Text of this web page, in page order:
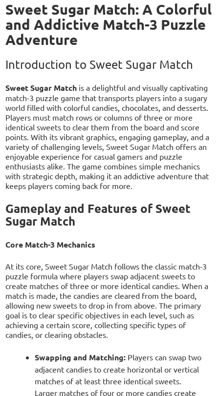
Sweet Sugar Match: A Colorful
and Addictive Match-3 Puzzle
Adventure
Introduction to Sweet Sugar Match
Sweet Sugar Match is a delightful and visually captivating
match-3 puzzle game that transports players into a sugary
world filled with colorful candies, chocolates, and desserts.
Players must match rows or columns of three or more
identical sweets to clear them from the board and score
points. With its vibrant graphics, engaging gameplay, and a
variety of challenging levels, Sweet Sugar Match offers an
enjoyable experience for casual gamers and puzzle
enthusiasts alike. The game combines simple mechanics
with strategic depth, making it an addictive adventure that
keeps players coming back for more.
Gameplay and Features of Sweet
Sugar Match
Core Match-3 Mechanics
At its core, Sweet Sugar Match follows the classic match-3
puzzle formula where players swap adjacent sweets to
create matches of three or more identical candies. When a
match is made, the candies are cleared from the board,
allowing new sweets to drop in from above. The primary
goal is to clear specific objectives in each level, such as
achieving a certain score, collecting specific types of
candies, or clearing obstacles.
Swapping and Matching:Players can swap two
adjacent candies to create horizontal or vertical
matches of at least three identical sweets.
Larger matches of four or more candies create